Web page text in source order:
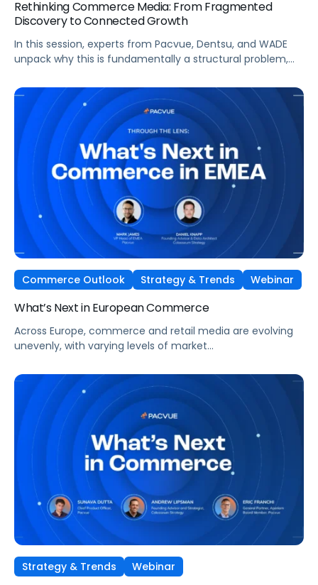
Rethinking Commerce Media: From Fragmented
Discovery to Connected Growth
In this session, experts from Pacvue, Dentsu, and WADE
unpack why this is fundamentally a structural problem,
are optimizing for what's easiest to prove rather
than what's actually driving growth.
Commerce Outlook Strategy & Trends Webinar
What’s Next in European Commerce
Across Europe, commerce and retail media are evolving
unevenly, with varying levels of market
adoption. At the same time, global forces such as retail
media expansion, performance-oriented video, and AI-
driven discovery, are reshaping how brands approach
growth across markets.
Strategy & Trends Webinar